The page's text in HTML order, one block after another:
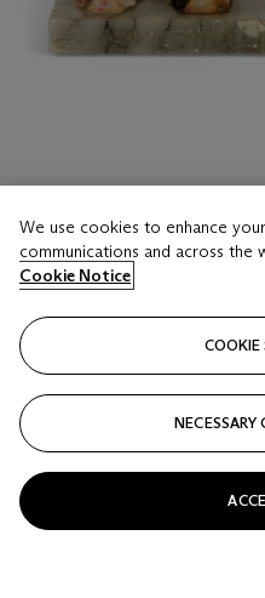
A CARVED
OF CONSTANTINE
AFTER THE ANTIQUE,
Estimate
USD 3,000 - 5,000
Price realised
USD 6,875
Closed
We use cookies to enhance
communications and across
Cookie Notice
COOKIE
NECESSARY